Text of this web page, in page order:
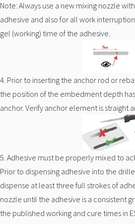
Note: Always use a new mixing nozzle
adhesive and also for all work
gel (working) time of the adhesive.
4. Prior to inserting the anchor rod or
the position of the embedment depth
anchor. Verify anchor element is straight
5. Adhesive must be properly mixed to
Prior to dispensing adhesive into the
dispense at least three full strokes of
nozzle until the adhesive is a consistent
the published working and cure times in